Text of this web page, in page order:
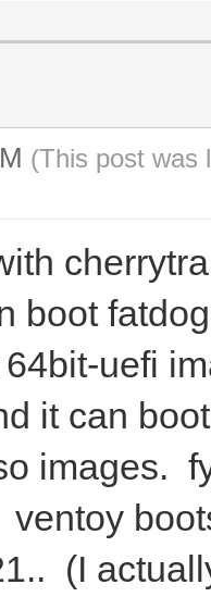
(This post was
boot
uefi
it can
images.
(I